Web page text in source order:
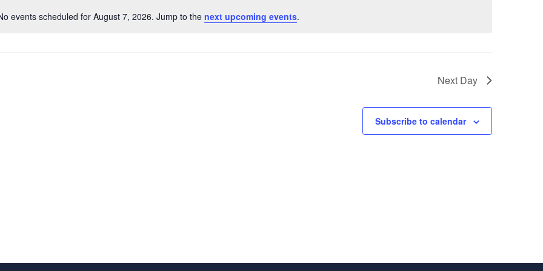
Notice
events scheduled for August 7, 2026. Jump to the next upcoming events.
Next Day
Subscribe to calendar